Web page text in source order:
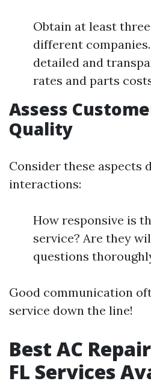
Obtain at least
different
detailed and
rates and parts
Assess
Quality
Consider these aspects
interactions:
How responsive is
service? Are they
questions
Good communication
service down the line!
Best AC
FL Services